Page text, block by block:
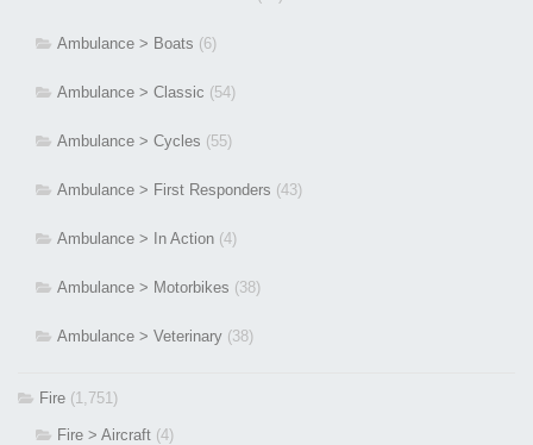
Ambulance > Boats (6)
Ambulance > Classic (54)
Ambulance > Cycles (55)
Ambulance > First Responders (43)
Ambulance > In Action (4)
Ambulance > Motorbikes (38)
Ambulance > Veterinary (38)
Fire (1,751)
Fire > Aircraft (4)